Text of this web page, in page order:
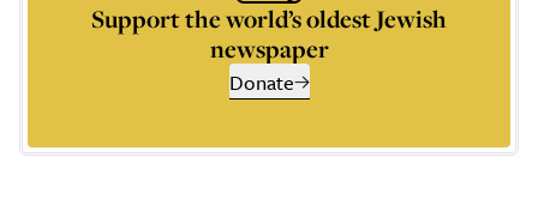
Support the world’s oldest Jewish
newspaper
Donate